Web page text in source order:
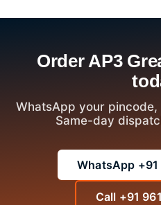
Order AP3
WhatsApp your
Same-day
WhatsApp
Call +91